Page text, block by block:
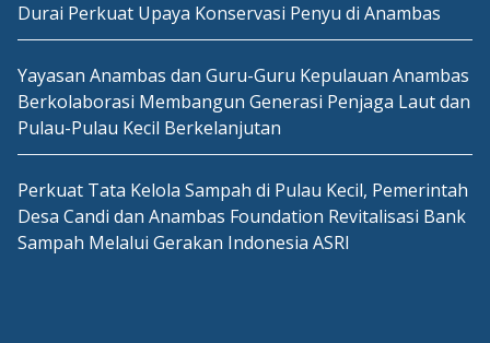
Durai Perkuat Upaya Konservasi Penyu di Anambas
Yayasan Anambas dan Guru-Guru Kepulauan Anambas
Berkolaborasi Membangun Generasi Penjaga Laut dan
Pulau-Pulau Kecil Berkelanjutan
Perkuat Tata Kelola Sampah di Pulau Kecil, Pemerintah
Desa Candi dan Anambas Foundation Revitalisasi Bank
Sampah Melalui Gerakan Indonesia ASRI